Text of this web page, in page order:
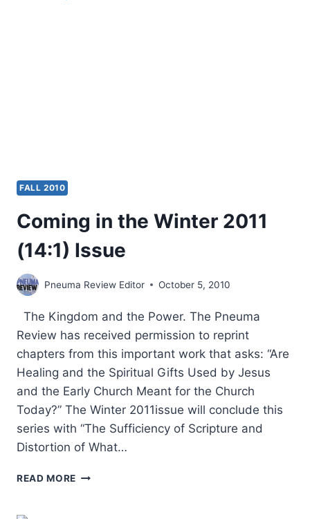
FALL 2010
Coming in the Winter 2011
(14:1) Issue
Pneuma Review Editor October 5, 2010
The Kingdom and the Power. The Pneuma
Review has received permission to reprint
chapters from this important work that asks: “Are
Healing and the Spiritual Gifts Used by Jesus
and the Early Church Meant for the Church
Today?” The Winter 2011issue will conclude this
series with “The Sufficiency of Scripture and
Distortion of What…
READ MORE COMING